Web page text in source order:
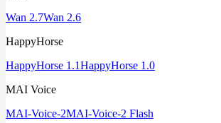
Wan 2.7Wan 2.6
HappyHorse
HappyHorse 1.1HappyHorse 1.0
MAI Voice
MAI-Voice-2MAI-Voice-2 Flash